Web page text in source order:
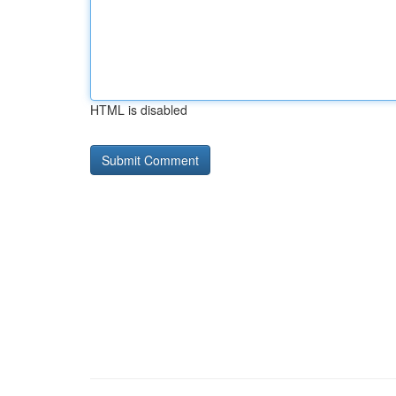
HTML is disabled